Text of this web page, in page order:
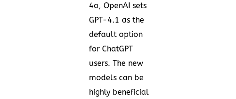
4o, OpenAI sets
GPT-4.1 as the
default option
for ChatGPT
users. The new
models can be
highly beneficial